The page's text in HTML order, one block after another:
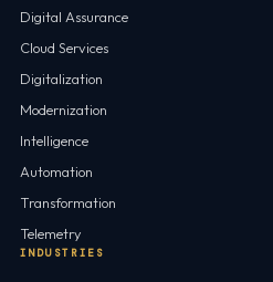
Digital Assurance
Cloud Services
Digitalization
Modernization
Intelligence
Automation
Transformation
Telemetry
INDUSTRIES